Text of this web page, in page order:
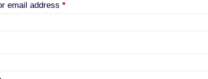
email address *Required